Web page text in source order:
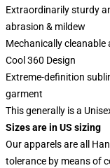
Extraordinarily sturdy
abrasion & mildew
Mechanically cleanable
Cool 360 Design
Extreme-definition
garment
This generally is a
Sizes are in US sizing
Our apparels are all
tolerance by means of